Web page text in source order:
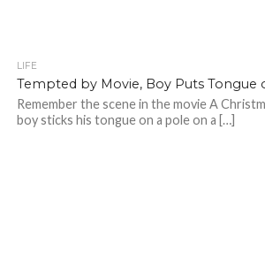
LIFE
Tempted by Movie, Boy Puts Tongue
Remember the scene in the movie A
boy sticks his tongue on a pole on a […]